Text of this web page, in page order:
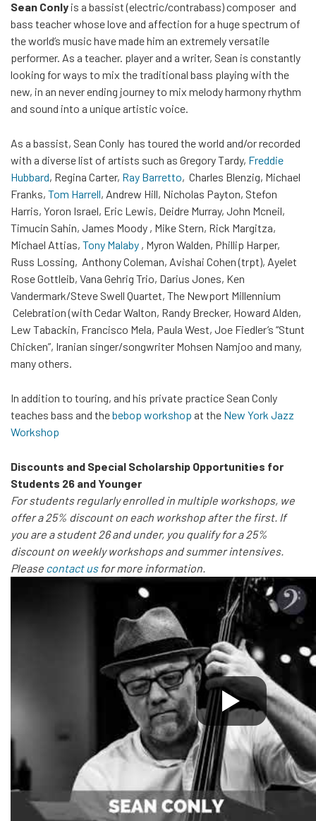
Sean Conly is a bassist (electric/contrabass) composer and
bass teacher whose love and affection for a huge spectrum of
the world’s music have made him an extremely versatile
performer. As a teacher. player and a writer, Sean is constantly
looking for ways to mix the traditional bass playing with the
new, in an never ending journey to mix melody harmony rhythm
and sound into a unique artistic voice.
As a bassist, Sean Conly has toured the world and/or recorded
with a diverse list of artists such as Gregory Tardy, Freddie
Hubbard, Regina Carter, Ray Barretto, Charles Blenzig, Michael
Franks, Tom Harrell, Andrew Hill, Nicholas Payton, Stefon
Harris, Yoron Israel, Eric Lewis, Deidre Murray, John Mcneil,
Timucin Sahin, James Moody , Mike Stern, Rick Margitza,
Michael Attias, Tony Malaby , Myron Walden, Phillip Harper,
Russ Lossing, Anthony Coleman, Avishai Cohen (trpt), Ayelet
Rose Gottleib, Vana Gehrig Trio, Darius Jones, Ken
Vandermark/Steve Swell Quartet, The Newport Millennium
Celebration (with Cedar Walton, Randy Brecker, Howard Alden,
Lew Tabackin, Francisco Mela, Paula West, Joe Fiedler’s “Stunt
Chicken”, Iranian singer/songwriter Mohsen Namjoo and many,
many others.
In addition to touring, and his private practice Sean Conly
teaches bass and thebebop workshop at the New York Jazz
Workshop
Discounts and Special Scholarship Opportunities for
Students 26 and Younger
For students regularly enrolled in multiple workshops, we
offer a 25% discount on each workshop after the first. If
you are a student 26 and under, you qualify for a 25%
discount on weekly workshops and summer intensives.
Please contact usfor more information.